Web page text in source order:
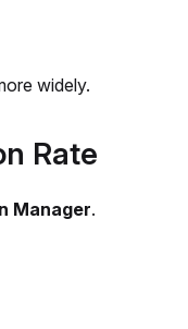
widely.
Rate
Manager.